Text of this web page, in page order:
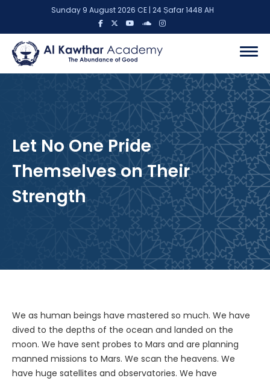
Sunday 9 August 2026 CE | 24 Ṣafar 1448 AH
Let No One Pride
Themselves on Their
Strength
We as human beings have mastered so much. We have
dived to the depths of the ocean and landed on the
moon. We have sent probes to Mars and are planning
manned missions to Mars. We scan the heavens. We
have huge satellites and observatories. We have